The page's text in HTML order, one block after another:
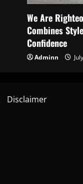
We Are
Combines
Confidence
Adminn
Disclaimer